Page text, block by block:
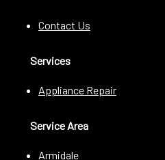
Contact Us
Services
Appliance Repair
Service Area
Armidale